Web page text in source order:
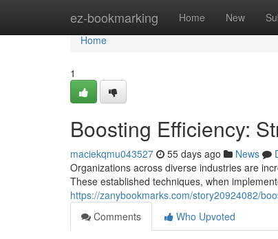
ez-bookmarking Home New
Home
Home
1
Boosting Efficiency:
maciekqmu043527 55 days ago News
Organizations across diverse industries are
These established techniques, when
https://zanybookmarks.com/story20924082/
Comments
Who Upvoted